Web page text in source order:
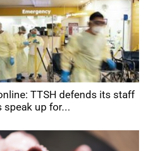
TTSH defends its staff
speak up for...